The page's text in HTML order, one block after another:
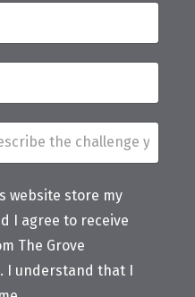
website store my
I agree to receive
The Grove
I understand that I